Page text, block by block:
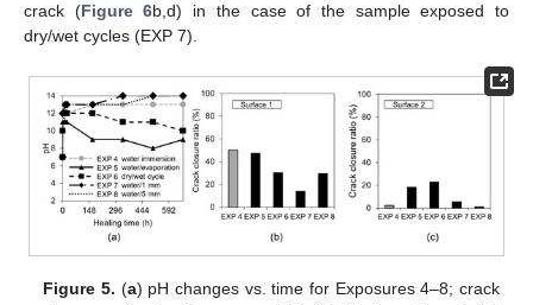
crack (Figure 6b,d) in the case of the sample exposed to
dry/wet cycles (EXP 7).
Figure 5. (a) pH changes vs. time for Exposures 4–8; crack